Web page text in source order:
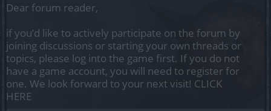
Dear forum reader,
if you’d like to actively participate on the forum by
joining discussions or starting your own threads or
topics, please log into the game first. If you do not
have a game account, you will need to register for
one. We look forward to your next visit! CLICK
HERE